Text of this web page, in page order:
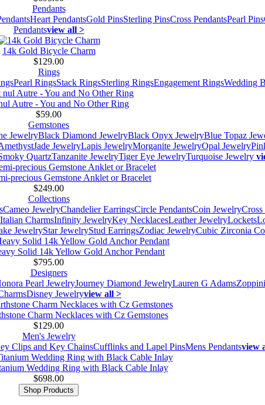
Pendants
Heart PendantsGold PinsSterling PinsCross PendantsPearl Pins
Pendantsview all >
14k Gold Bicycle Charm
$129.00
Rings
Pearl RingsStack RingsSterling RingsEngagement RingsWedding
Autre - You and No Other Ring
$59.00
Gemstones
JewelryBlack Diamond JewelryBlack Onyx JewelryBlue Topaz
Jade JewelryLapis JewelryMorganite JewelryOpal Jewelry
QuartzTanzanite JewelryTiger Eye JewelryTurquoise Jewelry
precious Gemstone Anklet or Bracelet
$249.00
Collections
Cameo JewelryChandelier EarringsCircle PendantsCoin JewelryCross
CharmsInfinity JewelryKey NecklacesLeather JewelryLockets
JewelryStar JewelryStud EarringsZodiac JewelryCubic Zirconia
Solid 14k Yellow Gold Anchor Pendant
$795.00
Designers
Pearl JewelryJourney Diamond JewelryLauren G Adams
Disney Jewelryview all >
Charm Necklaces with Cz Gemstones
$129.00
Men's Jewelry
Clips and Key ChainsCufflinks and Lapel PinsMens Pendantsview
Wedding Ring with Black Cable Inlay
$698.00
Shop Products